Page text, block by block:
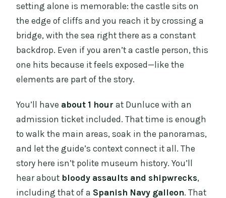
setting alone is memorable: the castle sits on
the edge of cliffs and you reach it by crossing a
bridge, with the sea right there as a constant
backdrop. Even if you aren’t a castle person, this
one hits because it feels exposed—like the
elements are part of the story.
You’ll have about 1 hour at Dunluce with an
admission ticket included. That time is enough
to walk the main areas, soak in the panoramas,
and let the guide’s context connect it all. The
story here isn’t polite museum history. You’ll
hear about bloody assaults and shipwrecks,
including that of a Spanish Navy galleon. That